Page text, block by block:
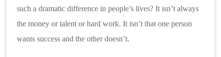
such a dramatic difference in people’s lives? It isn’t always
the money or talent or hard work. It isn’t that one person
wants success and the other doesn’t.